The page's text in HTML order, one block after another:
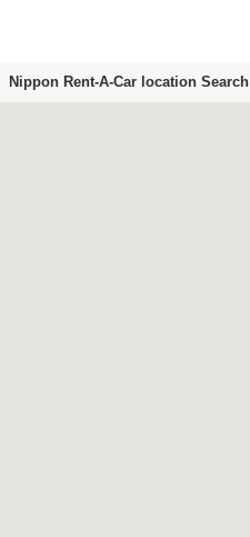
Nippon Rent-A-Car location Search